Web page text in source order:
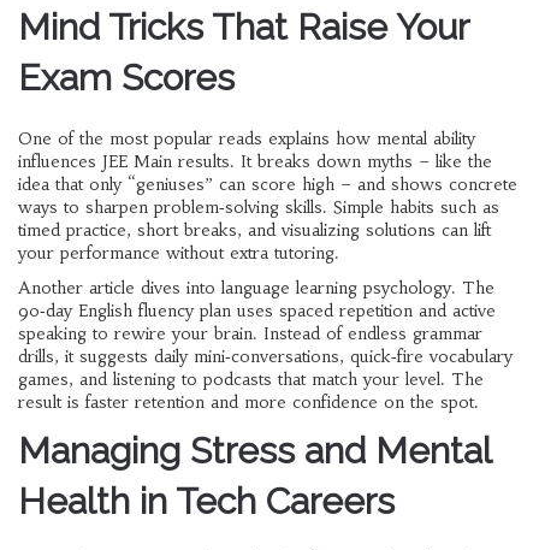
Mind Tricks That Raise Your
Exam Scores
One of the most popular reads explains how mental ability
influences JEE Main results. It breaks down myths – like the
idea that only “geniuses” can score high – and shows concrete
ways to sharpen problem‑solving skills. Simple habits such as
timed practice, short breaks, and visualizing solutions can lift
your performance without extra tutoring.
Another article dives into language learning psychology. The
90‑day English fluency plan uses spaced repetition and active
speaking to rewire your brain. Instead of endless grammar
drills, it suggests daily mini‑conversations, quick‑fire vocabulary
games, and listening to podcasts that match your level. The
result is faster retention and more confidence on the spot.
Managing Stress and Mental
Health in Tech Careers